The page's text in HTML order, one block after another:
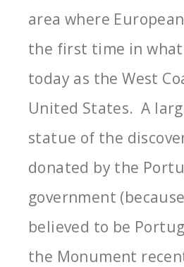
area where
the first time in what
today as the West
United States. A
statue of the
donated by the
government
believed to be
the Monument